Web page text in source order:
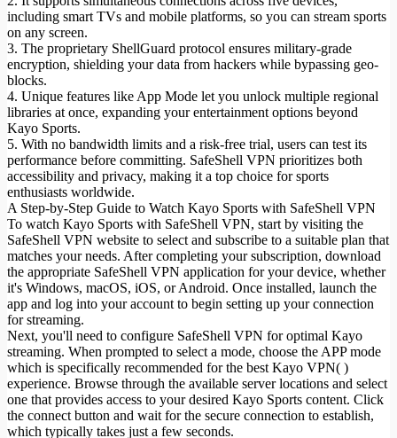
including smart TVs and mobile platforms, so you can stream sports
on any screen.
3. The proprietary ShellGuard protocol ensures military-grade
encryption, shielding your data from hackers while bypassing geo-
blocks.
4. Unique features like App Mode let you unlock multiple regional
libraries at once, expanding your entertainment options beyond
Kayo Sports.
5. With no bandwidth limits and a risk-free trial, users can test its
performance before committing. SafeShell VPN prioritizes both
accessibility and privacy, making it a top choice for sports
enthusiasts worldwide.
A Step-by-Step Guide to Watch Kayo Sports with SafeShell VPN
To watch Kayo Sports with SafeShell VPN, start by visiting the
SafeShell VPN website to select and subscribe to a suitable plan that
matches your needs. After completing your subscription, download
the appropriate SafeShell VPN application for your device, whether
it's Windows, macOS, iOS, or Android. Once installed, launch the
app and log into your account to begin setting up your connection
for streaming.
Next, you'll need to configure SafeShell VPN for optimal Kayo
streaming. When prompted to select a mode, choose the APP mode
which is specifically recommended for the best Kayo VPN( )
experience. Browse through the available server locations and select
one that provides access to your desired Kayo Sports content. Click
the connect button and wait for the secure connection to establish,
which typically takes just a few seconds.